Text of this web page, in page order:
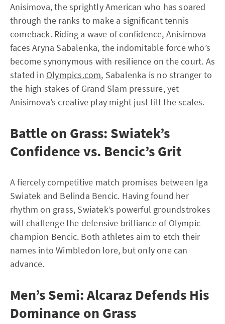
Anisimova, the sprightly American who has soared
through the ranks to make a significant tennis
comeback. Riding a wave of confidence, Anisimova
faces Aryna Sabalenka, the indomitable force who’s
become synonymous with resilience on the court. As
stated in Olympics.com, Sabalenka is no stranger to
the high stakes of Grand Slam pressure, yet
Anisimova’s creative play might just tilt the scales.
Battle on Grass: Swiatek’s
Confidence vs. Bencic’s Grit
A fiercely competitive match promises between Iga
Swiatek and Belinda Bencic. Having found her
rhythm on grass, Swiatek’s powerful groundstrokes
will challenge the defensive brilliance of Olympic
champion Bencic. Both athletes aim to etch their
names into Wimbledon lore, but only one can
advance.
Men’s Semi: Alcaraz Defends His
Dominance on Grass